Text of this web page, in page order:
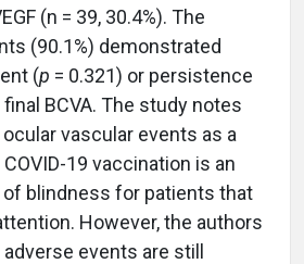
(n = 39, 30.4%). The
(90.1%) demonstrated
(p = 0.321) or persistence
BCVA. The study notes
vascular events as a
19 vaccination is an
blindness for patients that
However, the authors
events are still